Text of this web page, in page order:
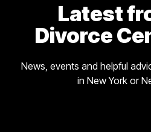
Latest
Divorce
News, events and helpful
in New York or